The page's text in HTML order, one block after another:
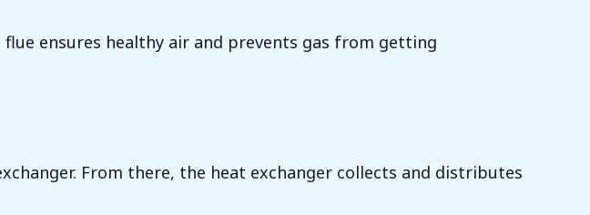
ensures healthy air and prevents gas from getting
From there, the heat exchanger collects and distributes